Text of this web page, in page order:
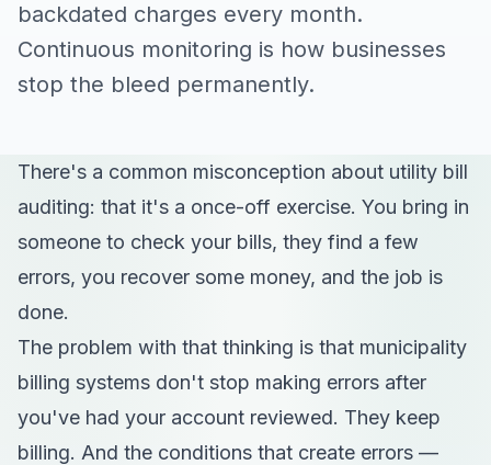
backdated charges every month.
Continuous monitoring is how businesses
stop the bleed permanently.
There's a common misconception about utility bill
auditing: that it's a once-off exercise. You bring in
someone to check your bills, they find a few
errors, you recover some money, and the job is
done.
The problem with that thinking is that municipality
billing systems don't stop making errors after
you've had your account reviewed. They keep
billing. And the conditions that create errors —